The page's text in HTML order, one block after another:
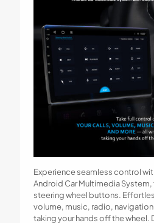
Experience seamless control
Android Car Multimedia
steering wheel buttons.
volume, music, radio,
taking your hands off the